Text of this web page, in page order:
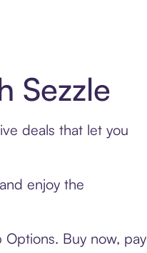
Sezzle
deals that let you
enjoy the
Buy now, pay